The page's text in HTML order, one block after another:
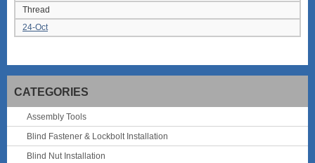
Thread
24-Oct
CATEGORIES
Assembly Tools
Blind Fastener & Lockbolt Installation
Blind Nut Installation